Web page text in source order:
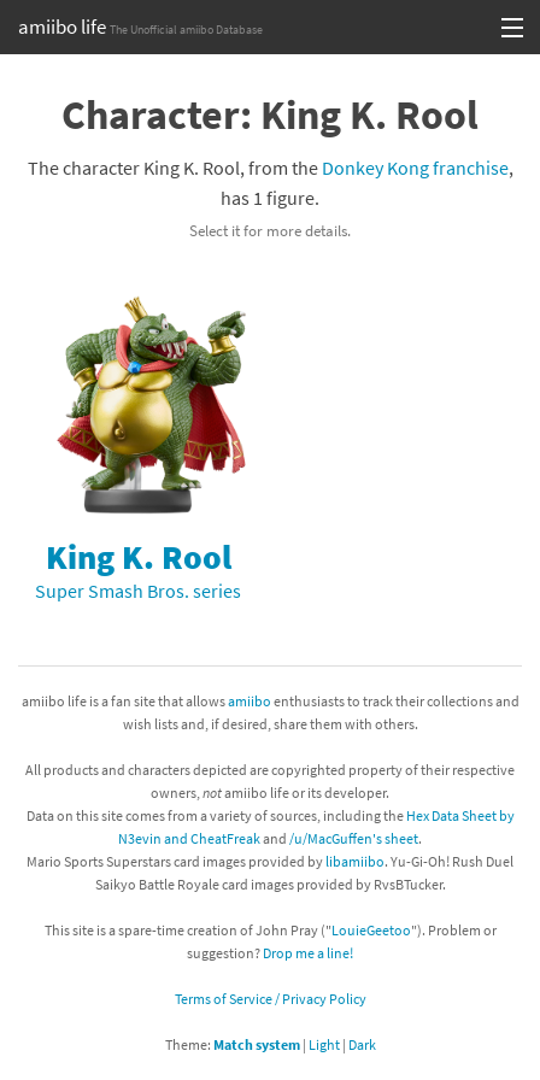
amiibo life The Unofficial amiibo Database
Browse all by Series
Compatibility Scoreboard
Franchises
Character: King K. Rool
The character King K. Rool, from the Donkey Kong franchise,
has 1 figure.
Select it for more details.
King K. Rool
Super Smash Bros. series
amiibo life is a fan site that allowsamiibo enthusiasts to track their collections and
wish lists and, if desired, share them with others.
All products and characters depicted are copyrighted property of their respective
owners, notamiibo life or its developer.
Data on this site comes from a variety of sources, including the Hex Data Sheet by
N3evin and CheatFreakand /u/MacGuffen's sheet.
Mario Sports Superstars card images provided by libamiibo. Yu-Gi-Oh! Rush Duel
Saikyo Battle Royale card images provided by RvsBTucker.
This site is a spare-time creation of John Pray ("LouieGeetoo"). Problem or
suggestion? Drop me a line!
Terms of Service / Privacy Policy
Theme: Match system| Light| Dark